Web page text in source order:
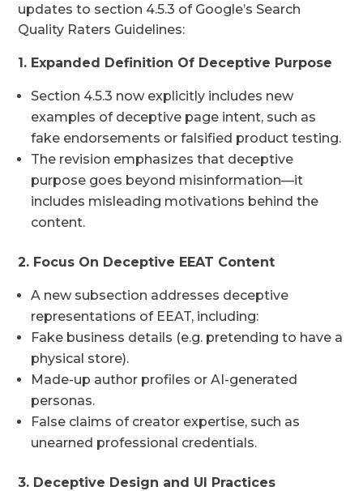
updates to section 4.5.3 of Google’s Search
Quality Raters Guidelines:
1. Expanded Definition Of Deceptive Purpose
Section 4.5.3 now explicitly includes new
examples of deceptive page intent, such as
fake endorsements or falsified product testing.
The revision emphasizes that deceptive
purpose goes beyond misinformation—it
includes misleading motivations behind the
content.
2. Focus On Deceptive EEAT Content
A new subsection addresses deceptive
representations of EEAT, including:
Fake business details (e.g. pretending to have a
physical store).
Made-up author profiles or AI-generated
personas.
False claims of creator expertise, such as
unearned professional credentials.
3. Deceptive Design and UI Practices